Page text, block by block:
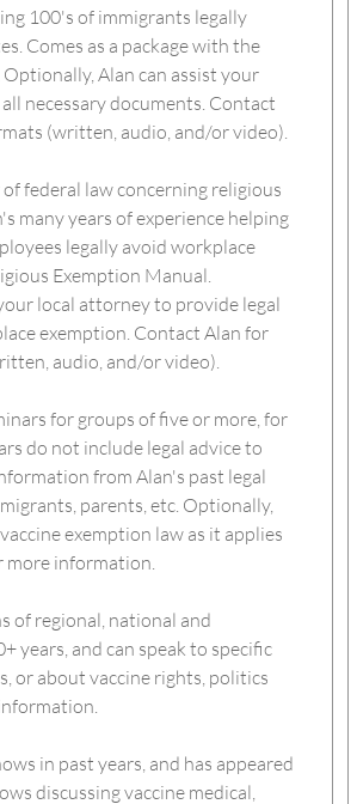
100's of immigrants legally
Comes as a package with the
Alan can assist your
necessary documents. Contact
(written, audio, and/or video).
of federal law concerning religious
many years of experience helping
legally avoid workplace
Exemption Manual.
local attorney to provide legal
exemption. Contact Alan for
audio, and/or video).
for groups of five or more, for
do not include legal advice to
from Alan's past legal
parents, etc. Optionally,
exemption law as it applies
information.
of regional, national and
years, and can speak to specific
or about vaccine rights, politics
in past years, and has appeared
discussing vaccine medical,